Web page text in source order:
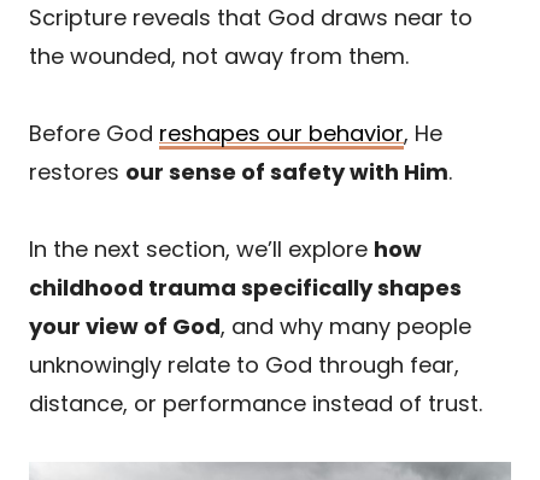
Scripture reveals that God draws near to
the wounded, not away from them.
Before God reshapes our behavior, He
restores our sense of safety with Him.
In the next section, we’ll explore how
childhood trauma specifically shapes
your view of God, and why many people
unknowingly relate to God through fear,
distance, or performance instead of trust.